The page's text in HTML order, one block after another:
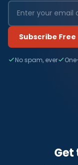
Subscribe Free
No spam, ever
Get